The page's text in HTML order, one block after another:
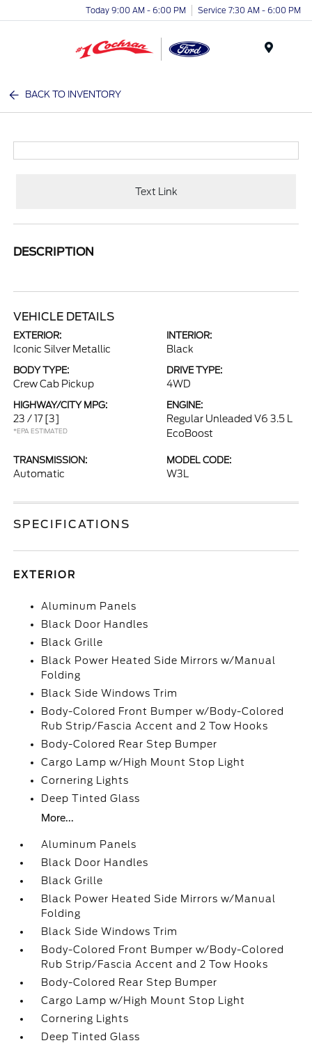
Today 9:00 AM - 6:00 PM Service 7:30 AM - 6:00 PM
BACK TO INVENTORY
Text Link
DESCRIPTION
VEHICLE DETAILS
EXTERIOR:
Iconic Silver Metallic
INTERIOR:
Black
BODY TYPE:
Crew Cab Pickup
DRIVE TYPE:
4WD
HIGHWAY/CITY MPG:
23 / 17 [3]
*EPA ESTIMATED
ENGINE:
Regular Unleaded V6 3.5 L
EcoBoost
TRANSMISSION:
Automatic
MODEL CODE:
W3L
SPECIFICATIONS
EXTERIOR
Aluminum Panels
Black Door Handles
Black Grille
Black Power Heated Side Mirrors w/Manual
Folding
Black Side Windows Trim
Body-Colored Front Bumper w/Body-Colored
Rub Strip/Fascia Accent and 2 Tow Hooks
Body-Colored Rear Step Bumper
Cargo Lamp w/High Mount Stop Light
Cornering Lights
Deep Tinted Glass
More...
Aluminum Panels
Black Door Handles
Black Grille
Black Power Heated Side Mirrors w/Manual
Folding
Black Side Windows Trim
Body-Colored Front Bumper w/Body-Colored
Rub Strip/Fascia Accent and 2 Tow Hooks
Body-Colored Rear Step Bumper
Cargo Lamp w/High Mount Stop Light
Cornering Lights
Deep Tinted Glass